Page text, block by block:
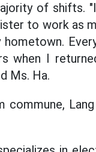
of shifts.
to work as
when I
Ms. Ha.
commune,